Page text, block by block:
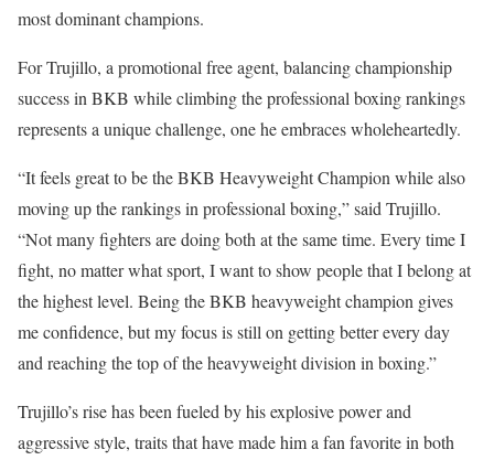
most dominant champions.
For Trujillo, a promotional free agent, balancing championship
success in BKB while climbing the professional boxing rankings
represents a unique challenge, one he embraces wholeheartedly.
“It feels great to be the BKB Heavyweight Champion while also
moving up the rankings in professional boxing,” said Trujillo.
“Not many fighters are doing both at the same time. Every time I
fight, no matter what sport, I want to show people that I belong at
the highest level. Being the BKB heavyweight champion gives
me confidence, but my focus is still on getting better every day
and reaching the top of the heavyweight division in boxing.”
Trujillo’s rise has been fueled by his explosive power and
aggressive style, traits that have made him a fan favorite in both